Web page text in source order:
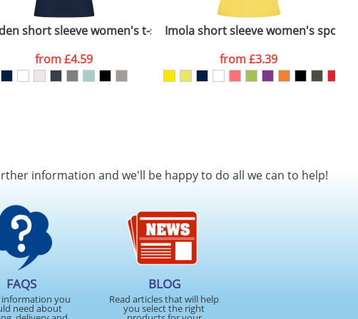
t-shirtshort sleeve women's t-shirt
from£4.59
Imola short sleeve women's sports
from£3.39
information and we'll be happy to do all we can to help!
FAQS
information you
need about
BLOG
Read articles that will help
you select the right